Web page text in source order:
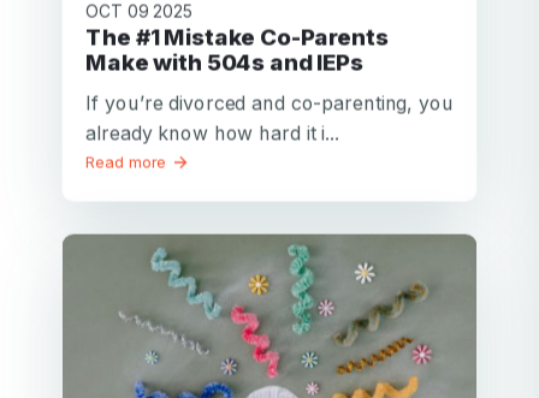
OCT 09 2025
The #1 Mistake Co-Parents
Make with 504s and IEPs
If you’re divorced and co-parenting, you
already know how hard it i...
Read more